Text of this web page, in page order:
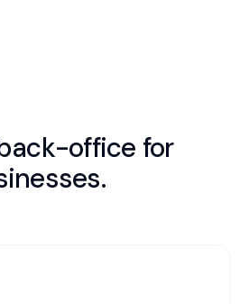
office for